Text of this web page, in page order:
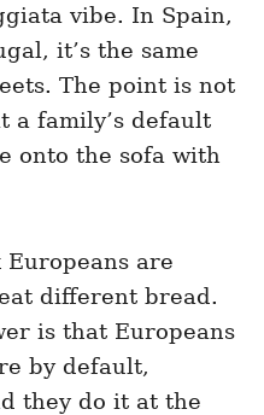
vibe. In Spain,
it’s the same
The point is not
a family’s default
onto the sofa with
are
different bread.
is that Europeans
by default,
they do it at the